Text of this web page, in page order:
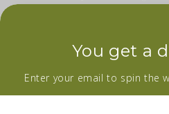
Simple food starts with
FacebookInstagramYouTube
You get a
Enter your email to spin the